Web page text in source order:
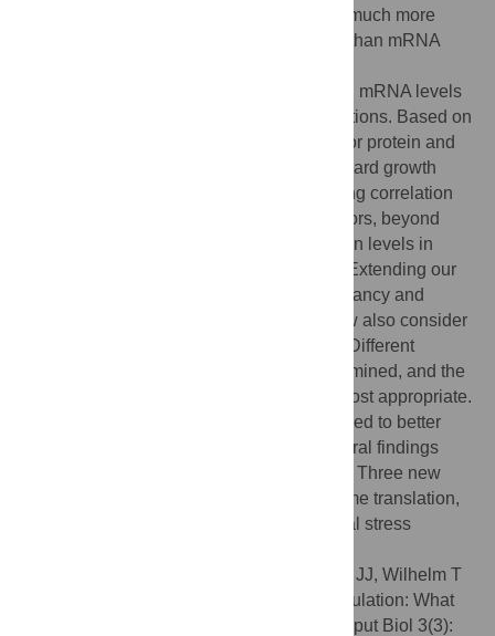
cellular players, but up to now it has been much more
difficult to measure protein concentrations than mRNA
posttranscriptional regulation mechanisms, mRNA levels
only partly correlate with protein concentrations. Based on
thoroughly composed reference datasets for protein and
mRNA concentrations in yeast under standard growth
conditions, we report the best corresponding correlation
so far. We took into account additional factors, beyond
mRNA concentrations, that influence protein levels in
order to improve protein level predictions. Extending our
previous approach, where ribosome occupancy and
ribosome density were considered, we now also consider
ORF-specific translation elongation rates. Different
measures for elongation velocity were examined, and the
codon adaptation index was found to be most appropriate.
Moreover, saturation kinetics were introduced to better
describe the translation process. The general findings
were also applied to four stress conditions. Three new
concepts, translation on demand, just-in-time translation,
and general and specific posttranscriptional stress
Brockmann R, Beyer A, Heinisch JJ, Wilhelm T
(2007) Posttranscriptional Expression Regulation: What
Determines Translation Rates? PLoS Comput Biol 3(3):